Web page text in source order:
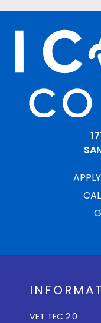
VET TEC 2.0